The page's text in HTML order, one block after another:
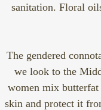
sanitation. Floral
The gendered
we look to the
women mix
skin and protect it